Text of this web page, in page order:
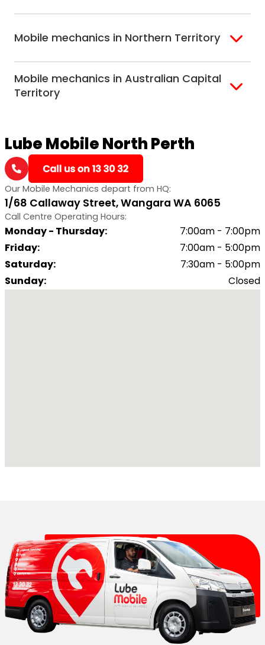
Mobile mechanics in Northern Territory
Alice Springs
Darwin
Mobile mechanics in Australian Capital
Territory
Lube Mobile North Perth
Our Mobile Mechanics depart from HQ:
1/68 Callaway Street, Wangara WA 6065
Call Centre Operating Hours:
Monday - Thursday:
7:00am - 7:00pm
Friday:
7:00am - 5:00pm
Saturday:
7:30am - 5:00pm
Sunday: Closed